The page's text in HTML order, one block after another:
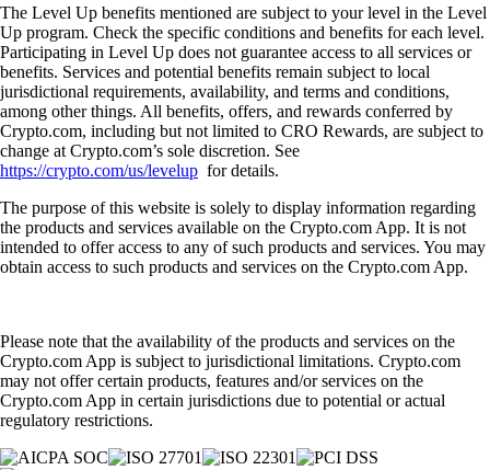
The Level Up benefits mentioned are subject to your level in the Level
Up program. Check the specific conditions and benefits for each level.
Participating in Level Up does not guarantee access to all services or
benefits. Services and potential benefits remain subject to local
jurisdictional requirements, availability, and terms and conditions,
among other things. All benefits, offers, and rewards conferred by
Crypto.com, including but not limited to CRO Rewards, are subject to
change at Crypto.com’s sole discretion. See
https://crypto.com/us/levelup for details.
The purpose of this website is solely to display information regarding
the products and services available on the Crypto.com App. It is not
intended to offer access to any of such products and services. You may
obtain access to such products and services on the Crypto.com App.
Please note that the availability of the products and services on the
Crypto.com App is subject to jurisdictional limitations. Crypto.com
may not offer certain products, features and/or services on the
Crypto.com App in certain jurisdictions due to potential or actual
regulatory restrictions.